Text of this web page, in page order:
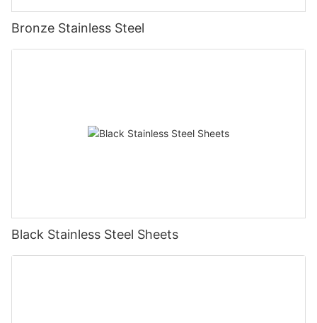
Bronze Stainless Steel
Black Stainless Steel Sheets